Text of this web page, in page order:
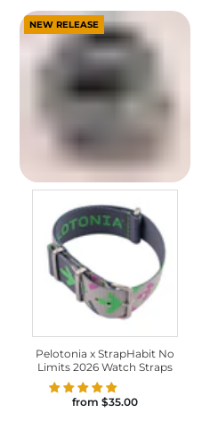
NEW RELEASE
Pelotonia x StrapHabit No
Limits 2026 Watch Straps
from $35.00